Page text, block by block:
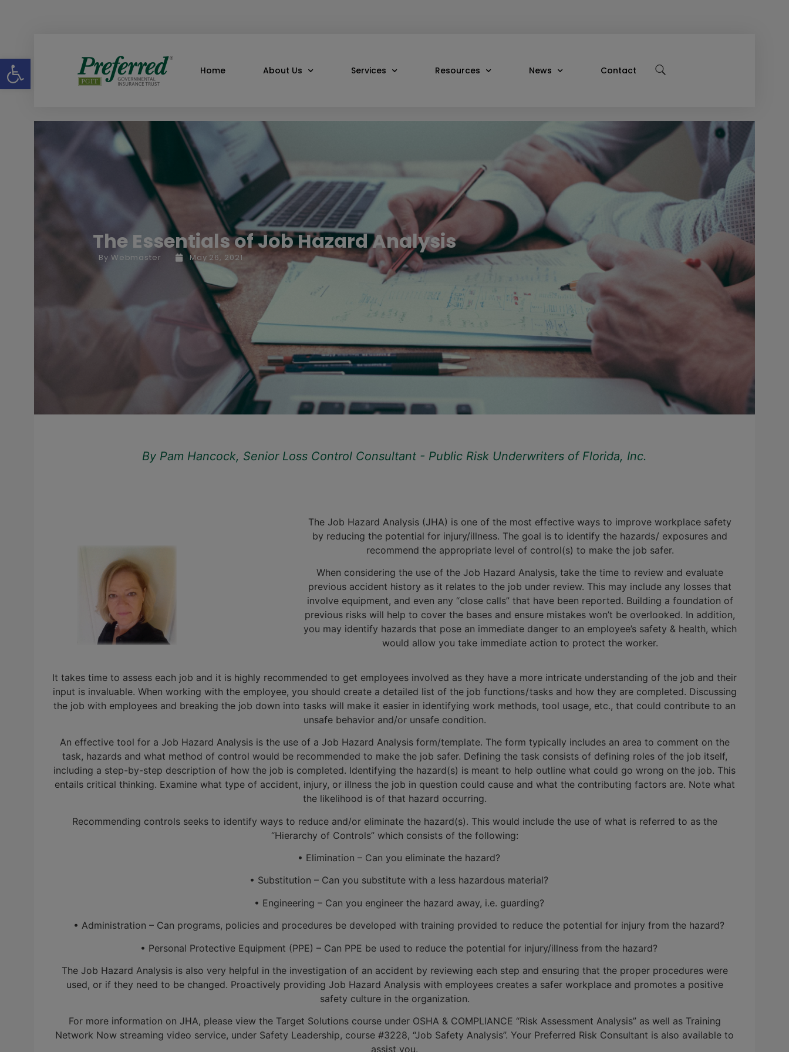
Open toolbar Home About Us Services Resources News Contact
The Essentials of Job Hazard Analysis
By Webmaster May 26, 2021
By Pam Hancock, Senior Loss Control Consultant - Public Risk Underwriters of Florida, Inc.
The Job Hazard Analysis (JHA) is one of the most effective ways to improve workplace safety
by reducing the potential for injury/illness. The goal is to identify the hazards / exposures and
recommend the appropriate level of control(s) to make the job safer.
When considering the use of the Job Hazard Analysis, take the time to review and evaluate
previous accident history as it relates to the job under review. This may include any losses that
involve equipment, and even any “close calls” that have been reported. Building a foundation of
previous risks will help to cover the bases and ensure mistakes won’t be overlooked. In addition,
you may identify hazards that pose an immediate danger to an employee’s safety & health, which
would allow you take immediate action to protect the worker.
It takes time to assess each job and it is highly recommended to get employees involved as they have a more intricate understanding of the job and their
input is invaluable. When working with the employee, you should create a detailed list of the job functions / tasks and how they are completed. Discussing
the job with employees and breaking the job down into tasks will make it easier in identifying work methods, tool usage, etc., that could contribute to an
unsafe behavior and/or unsafe condition.
An effective tool for a Job Hazard Analysis is the use of a Job Hazard Analysis form/template. The form typically includes an area to comment on the
task, hazards and what method of control would be recommended to make the job safer. Defining the task consists of defining roles of the job itself,
including a step-by-step description of how the job is completed. Identifying the hazard(s) is meant to help outline what could go wrong on the job. This
entails critical thinking. Examine what type of accident, injury, or illness the job in question could cause and what the contributing factors are. Note what
the likelihood is of that hazard occurring.
Recommending controls seeks to identify ways to reduce and/or eliminate the hazard(s). This would include the use of what is referred to as the
“Hierarchy of Controls” which consists of the following:
• Elimination – Can you eliminate the hazard?
• Substitution – Can you substitute with a less hazardous material?
• Engineering – Can you engineer the hazard away, i.e. guarding?
• Administration – Can programs, policies and procedures be developed with training provided to reduce the potential for injury from the hazard?
• Personal Protective Equipment (PPE) – Can PPE be used to reduce the potential for injury/illness from the hazard?
The Job Hazard Analysis is also very helpful in the investigation of an accident by reviewing each step and ensuring that the proper procedures were
used, or if they need to be changed. Proactively providing Job Hazard Analysis with employees creates a safer workplace and promotes a positive
safety culture in the organization.
For more information on JHA, please view the Target Solutions course under OSHA & COMPLIANCE “Risk Assessment Analysis” as well as Training
Network Now streaming video service, under Safety Leadership, course #3228, “Job Safety Analysis”. Your Preferred Risk Consultant is also available to
assist you.